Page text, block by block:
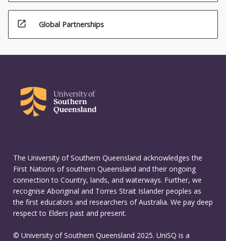
open_in_new Global Partnerships
The University of Southern Queensland acknowledges the
First Nations of southern Queensland and their ongoing
connection to Country, lands, and waterways. Further, we
recognise Aboriginal and Torres Strait Islander peoples as
the first educators and researchers of Australia. We pay deep
respect to Elders past and present.
© University of Southern Queensland 2025. UniSQ is a